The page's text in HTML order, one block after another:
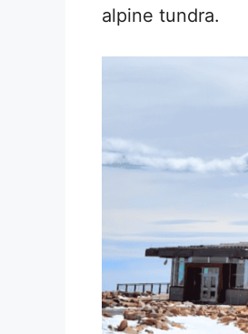
alpine tundra.